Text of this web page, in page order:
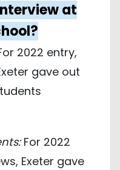
at
2022 entry,
gave out
For 2022
Exeter gave